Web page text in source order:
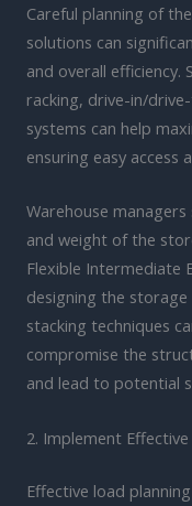
Careful planning of
solutions can
and overall efficiency.
racking, drive-in/
systems can help
ensuring easy access
Warehouse
and weight of the
Flexible Intermediate
designing the
stacking techniques
compromise the
and lead to potential
2. Implement
Effective load